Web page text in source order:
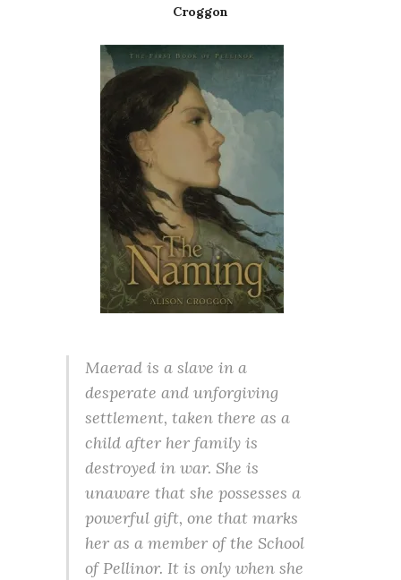
Croggon
Maerad is a slave in a
desperate and unforgiving
settlement, taken there as a
child after her family is
destroyed in war. She is
unaware that she possesses a
powerful gift, one that marks
her as a member of the School
of Pellinor. It is only when she